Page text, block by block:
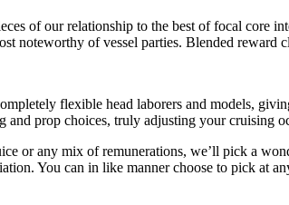
of our relationship to the best of focal core
noteworthy of vessel parties. Blended reward
flexible head laborers and models,
prop choices, truly adjusting your cruising
or any mix of remunerations, we’ll pick a
You can in like manner choose to pick at